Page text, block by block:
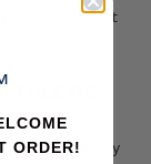
resilience that
is its ability
ORDER!